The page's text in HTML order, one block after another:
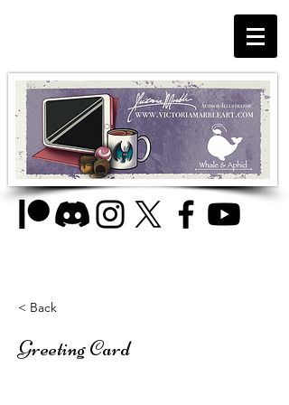
< Back
Greeting Card